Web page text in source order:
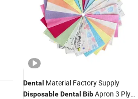
Dental Material Factory Supply
DisposableDental BibApron 3 Ply